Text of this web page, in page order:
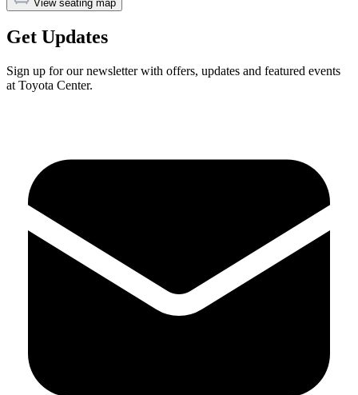
View seating map
Get Updates
Sign up for our newsletter with offers, updates and featured events
at Toyota Center.